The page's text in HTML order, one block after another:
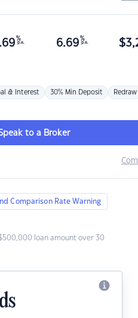
%
p.a. 6.69 %
p.a. $
& Interest 30% Min Deposit Redraw
to a Broker
Comparison Rate Warning
loan amount over 30